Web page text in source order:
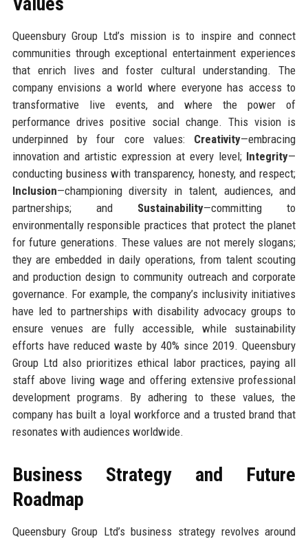
Queensbury Group Ltd’s mission is to inspire and connect
communities through exceptional entertainment experiences
that enrich lives and foster cultural understanding. The
company envisions a world where everyone has access to
transformative live events, and where the power of
performance drives positive social change. This vision is
underpinned by four core values: Creativity—embracing
innovation and artistic expression at every level; Integrity—
conducting business with transparency, honesty, and respect;
Inclusion—championing diversity in talent, audiences, and
partnerships; and Sustainability—committing to
environmentally responsible practices that protect the planet
for future generations. These values are not merely slogans;
they are embedded in daily operations, from talent scouting
and production design to community outreach and corporate
governance. For example, the company’s inclusivity initiatives
have led to partnerships with disability advocacy groups to
ensure venues are fully accessible, while sustainability
efforts have reduced waste by 40% since 2019. Queensbury
Group Ltd also prioritizes ethical labor practices, paying all
staff above living wage and offering extensive professional
development programs. By adhering to these values, the
company has built a loyal workforce and a trusted brand that
resonates with audiences worldwide.
Business Strategy and Future
Roadmap
Queensbury Group Ltd’s business strategy revolves around